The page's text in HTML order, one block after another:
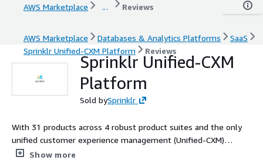
AWS Marketplace ... Reviews
AWS Marketplace Databases & Analytics Platforms
SaaS
Sprinklr Unified-CXM Platform
Reviews
Sprinklr Unified-CXM
Platform
Sold bySprinklr
With 31 products across 4 robust product suites and the only
unified customer experience management (Unified-CXM)
platform, Sprinklr helps the world's biggest companies make
Show more